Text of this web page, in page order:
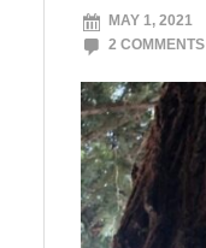
MAY 1, 2021
2 COMMENTS